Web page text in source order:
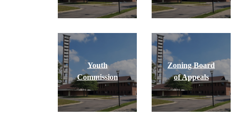
Youth
Commission
Zoning Board
of Appeals